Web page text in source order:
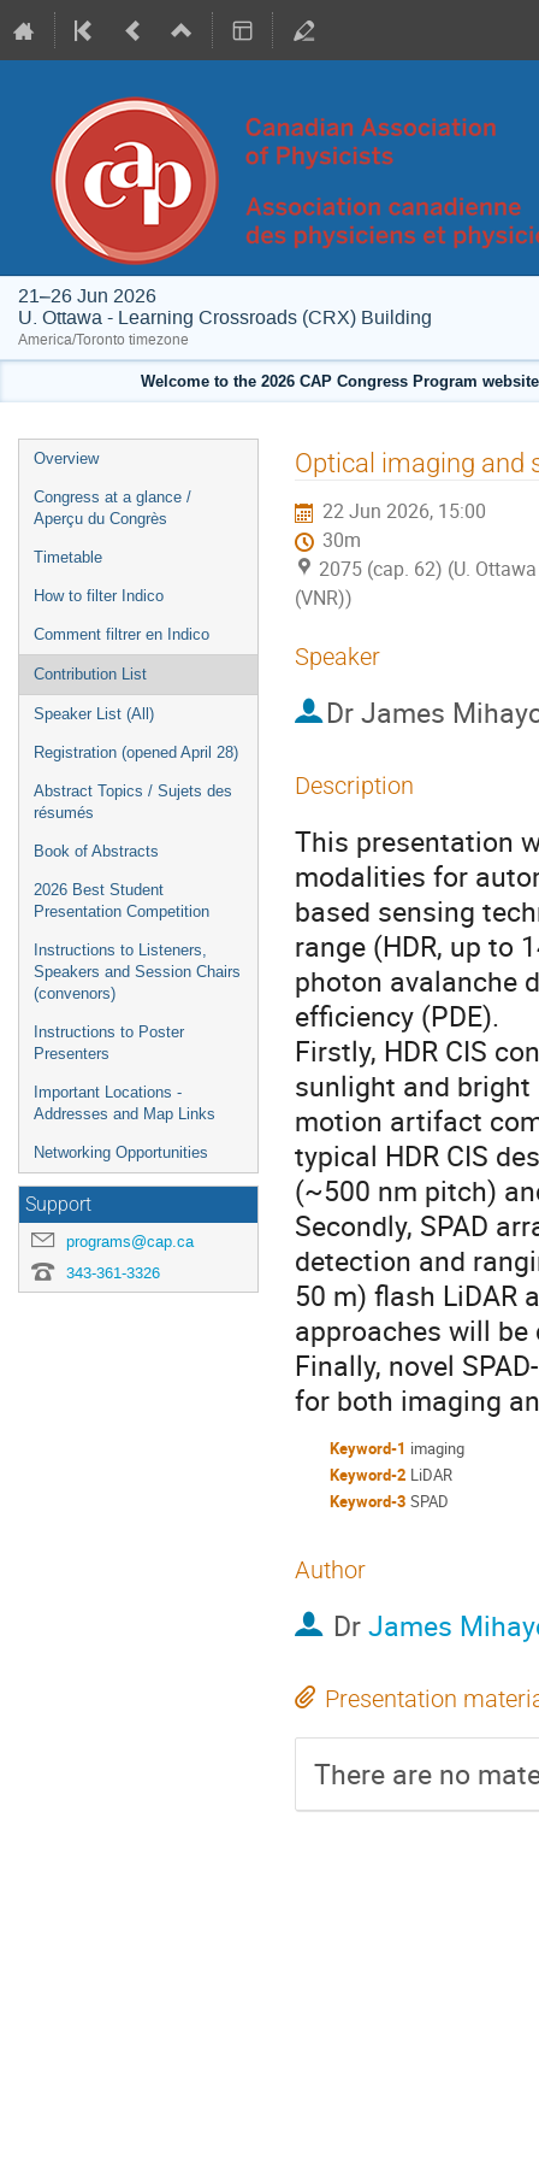
21–26 Jun 2026
U. Ottawa - Learning Crossroads (CRX) Building
America/Toronto timezone
Welcome to the 2026 CAP Congress Program
Event
menu
Overview
Congress at a glance /
Aperçu du Congrès
Timetable
How to filter Indico
Comment filtrer en Indico
Contribution List
Speaker List (All)
Registration (opened April 28)
Abstract Topics / Sujets des
résumés
Book of Abstracts
2026 Best Student
Presentation Competition
Instructions to Listeners,
Speakers and Session Chairs
(convenors)
Instructions to Poster
Presenters
Important Locations -
Addresses and Map Links
Networking Opportunities
Support
programs@cap.ca
343-361-3326
Optical imaging and
22 Jun 2026, 15:00
30m
2075 (cap. 62) (U.
(VNR))
Speaker
Dr James
Description
This presentation
modalities for
based sensing
range (HDR, up to
photon avalanche
efficiency (PDE).
Firstly, HDR CIS
sunlight and
motion artifact
typical HDR CIS
(~500 nm pitch)
Secondly, SPAD
detection and
50 m) flash LiDAR
approaches will be
Finally, novel
for both imaging
Keyword-1 imaging
Keyword-2 LiDAR
Keyword-3 SPAD
Author
DrJames
Presentation
There are no